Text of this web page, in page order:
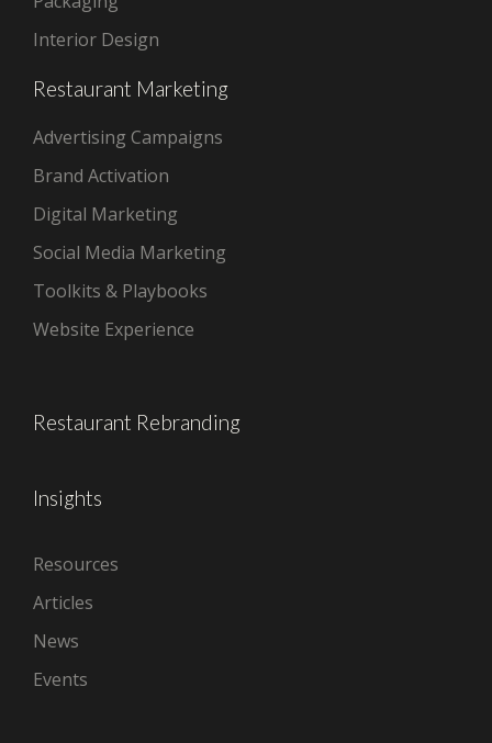
Interior Design
Restaurant Marketing
Advertising Campaigns
Brand Activation
Digital Marketing
Social Media Marketing
Toolkits & Playbooks
Website Experience
Restaurant Rebranding
Insights
Resources
Articles
News
Events